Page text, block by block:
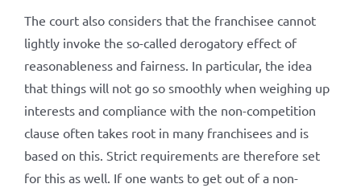
The court also considers that the franchisee cannot
lightly invoke the so-called derogatory effect of
reasonableness and fairness. In particular, the idea
that things will not go so smoothly when weighing up
interests and compliance with the non-competition
clause often takes root in many franchisees and is
based on this. Strict requirements are therefore set
for this as well. If one wants to get out of a non-